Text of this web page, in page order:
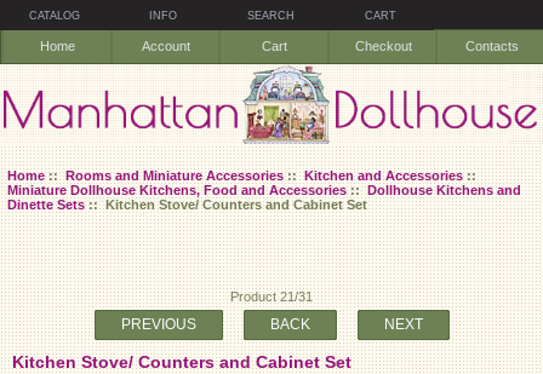
CATALOG INFO SEARCH CART
Home Account Cart Checkout Contacts
Home::Rooms and Miniature Accessories::Kitchen and Accessories::
Miniature Dollhouse Kitchens, Food and Accessories::Dollhouse Kitchens and
Dinette Sets:: Kitchen Stove/ Counters and Cabinet Set
Product 21/31
PREVIOUS BACK NEXT
Kitchen Stove/ Counters and Cabinet Set